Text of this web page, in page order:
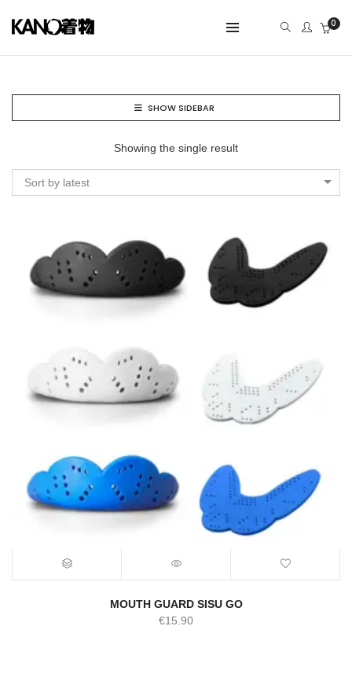
0
SHOW SIDEBAR
Showing the single result
Sort by latest
MOUTH GUARD SISU GO
€15.90